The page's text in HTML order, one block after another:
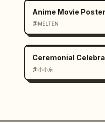
Anime Movie
@MELTEN
Ceremonial
@小小东